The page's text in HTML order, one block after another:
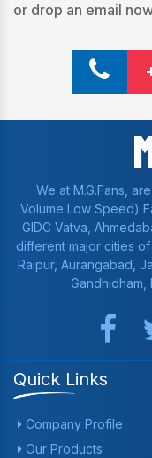
or drop an email
We at M.G.Fans,
Volume Low Speed)
GIDC Vatva,
different major cities of
Raipur, Aurangabad,
Quick Links
Company Profile
Our Products